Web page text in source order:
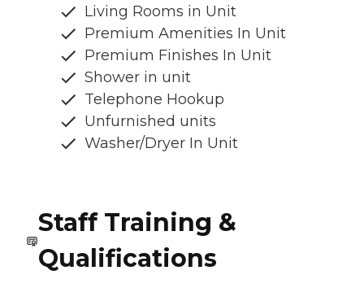
Living Rooms in Unit
Premium Amenities In Unit
Premium Finishes In Unit
Shower in unit
Telephone Hookup
Unfurnished units
Washer/Dryer In Unit
Staff Training &
Qualifications